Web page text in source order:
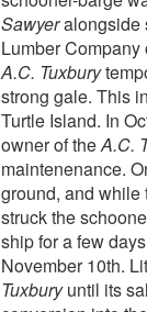
Sawyeralongside
Lumber
A.C. Tuxbury
strong gale. This
Turtle Island. In
owner of theA.C.
maintenenance.
ground, and
struck the
ship for a few
November 10th.
Tuxburyuntil its